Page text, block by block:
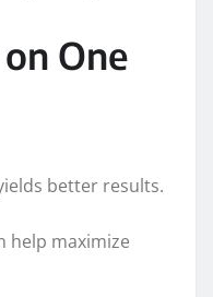
One
better results.
help maximize